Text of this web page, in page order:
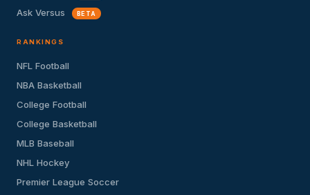
Ask Versus BETA
RANKINGS
NFL Football
NBA Basketball
College Football
College Basketball
MLB Baseball
NHL Hockey
Premier League Soccer